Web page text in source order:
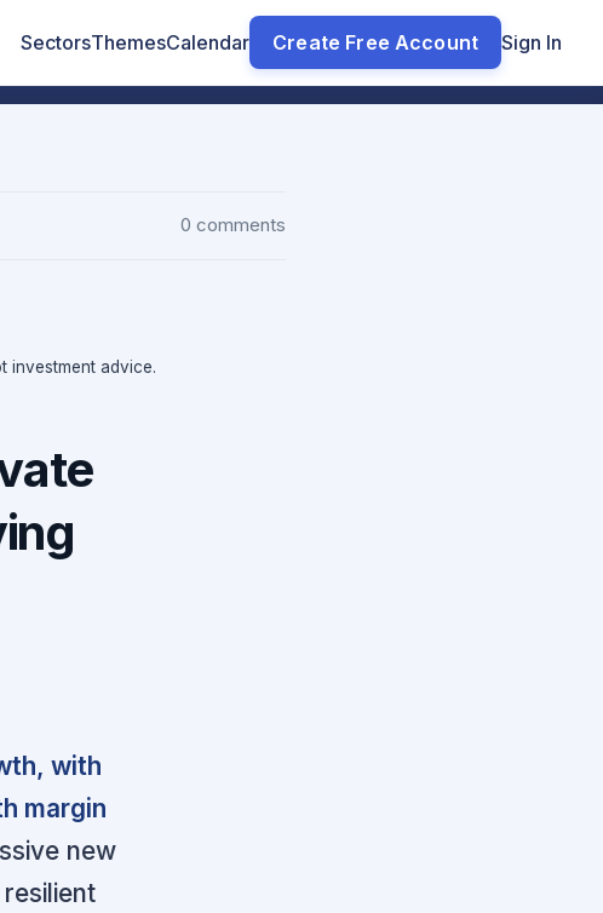
SectorsThemesCalendar Create Free Account Sign In
0 comments
investment advice.
with
margin
new